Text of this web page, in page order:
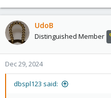
UdoB
Distinguished Member
Dec 29, 2024
dbspl123 said: